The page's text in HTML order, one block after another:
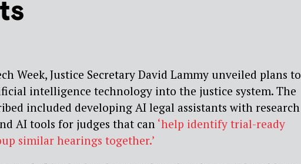
Week, Justice Secretary David Lammy unveiled plans to
intelligence technology into the justice system. The
included developing AI legal assistants with research
AI tools for judges that can ‘help identify trial-ready
similar hearings together.’